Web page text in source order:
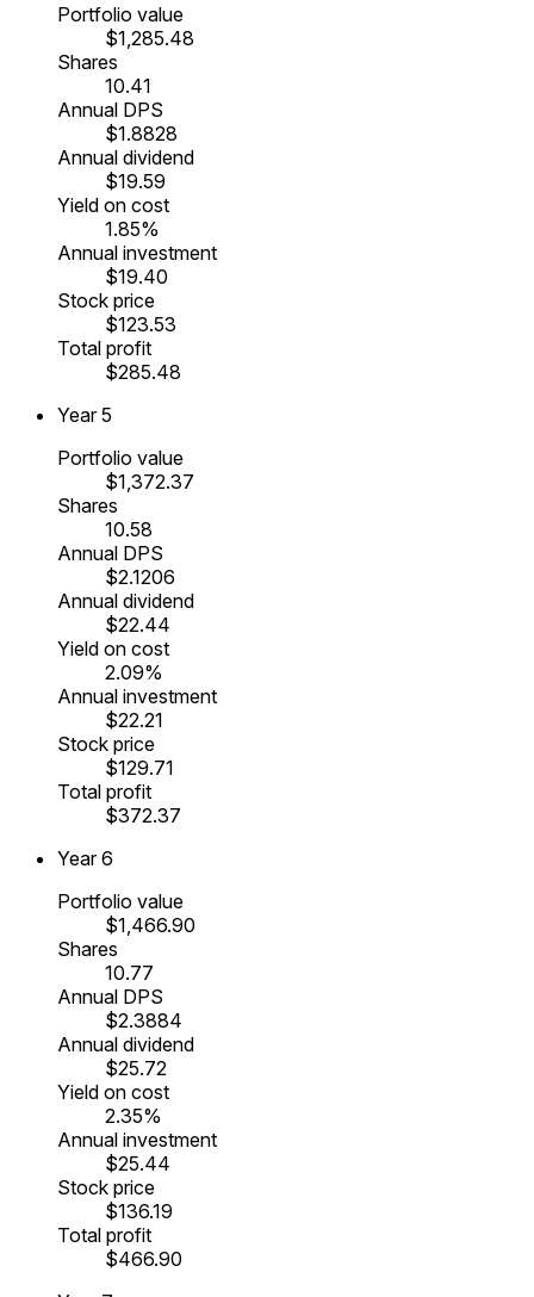
Portfolio value
$1,285.48
Shares
10.41
Annual DPS
$1.8828
Annual dividend
$19.59
Yield on cost
1.85%
Annual investment
$19.40
Stock price
$123.53
Total profit
$285.48
Year 5
Portfolio value
$1,372.37
Shares
10.58
Annual DPS
$2.1206
Annual dividend
$22.44
Yield on cost
2.09%
Annual investment
$22.21
Stock price
$129.71
Total profit
$372.37
Year 6
Portfolio value
$1,466.90
Shares
10.77
Annual DPS
$2.3884
Annual dividend
$25.72
Yield on cost
2.35%
Annual investment
$25.44
Stock price
$136.19
Total profit
$466.90